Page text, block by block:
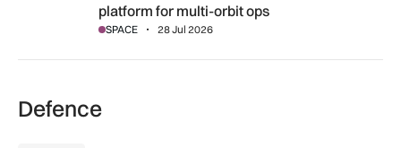
platform for multi-orbit ops
SPACE 28 Jul 2026
Defence